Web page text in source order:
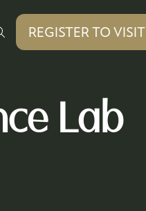
REGISTER TO VISIT
(OPENS
TAB)
Lab